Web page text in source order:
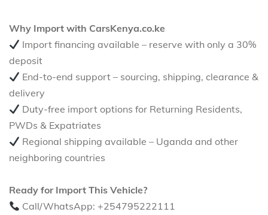
Why Import with CarsKenya.co.ke
Import financing available – reserve with only a 30%
deposit
End-to-end support – sourcing, shipping, clearance &
delivery
Duty-free import options for Returning Residents,
PWDs & Expatriates
Regional shipping available – Uganda and other
neighboring countries
Ready for Import This Vehicle?
Call/WhatsApp: +254795222111